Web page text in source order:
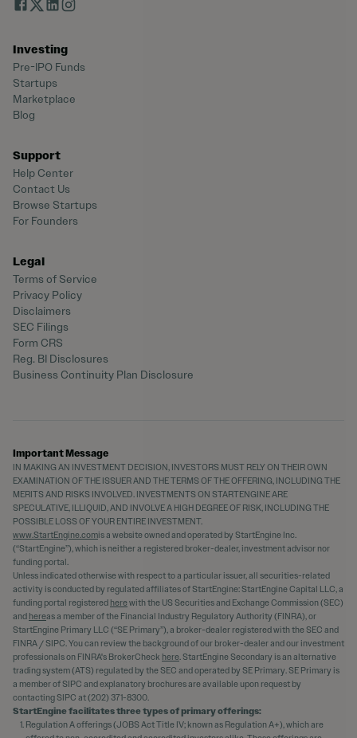
Investing
Pre-IPO Funds
Startups
Marketplace
Blog
Support
Help Center
Contact Us
Browse Startups
For Founders
Legal
Terms of Service
Privacy Policy
Disclaimers
SEC Filings
Form CRS
Reg. BI Disclosures
Business Continuity Plan Disclosure
Important Message
IN MAKING AN INVESTMENT DECISION, INVESTORS MUST RELY ON THEIR OWN
EXAMINATION OF THE ISSUER AND THE TERMS OF THE OFFERING, INCLUDING THE
MERITS AND RISKS INVOLVED. INVESTMENTS ON STARTENGINE ARE
SPECULATIVE, ILLIQUID, AND INVOLVE A HIGH DEGREE OF RISK, INCLUDING THE
POSSIBLE LOSS OF YOUR ENTIRE INVESTMENT.
www.StartEngine.comis a website owned and operated by StartEngine Inc.
(“StartEngine”), which is neither a registered broker-dealer, investment advisor nor
funding portal.
Unless indicated otherwise with respect to a particular issuer, all securities-related
activity is conducted by regulated affiliates of StartEngine: StartEngine Capital LLC, a
funding portal registered herewith the US Securities and Exchange Commission (SEC)
and hereas a member of the Financial Industry Regulatory Authority (FINRA), or
StartEngine Primary LLC (“SE Primary”), a broker-dealer registered with the SEC and
FINRA / SIPC. You can review the background of our broker-dealer and our investment
professionals on FINRA's BrokerCheck here . StartEngine Secondary is an alternative
trading system (ATS) regulated by the SEC and operated by SE Primary. SE Primary is
a member of SIPC and explanatory brochures are available upon request by
contacting SIPC at (202) 371-8300.
StartEngine facilitates three types of primary offerings:
Regulation A offerings (JOBS Act Title IV; known as Regulation A+), which are